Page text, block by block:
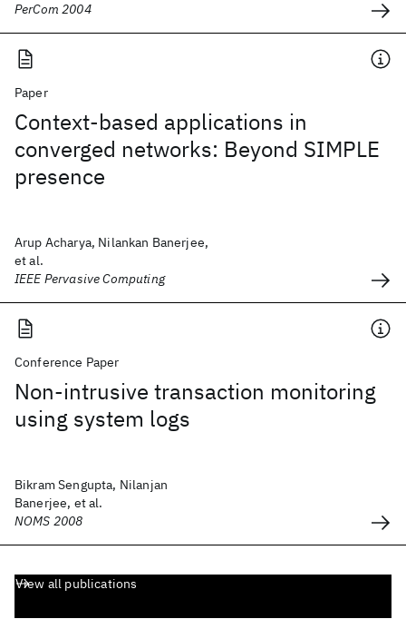
PerCom 2004
Paper
Context-based applications in
converged networks: Beyond SIMPLE
presence
Arup Acharya, Nilankan Banerjee,
et al.
IEEE Pervasive Computing
Conference Paper
Non-intrusive transaction monitoring
using system logs
Bikram Sengupta, Nilanjan
Banerjee, et al.
NOMS 2008
View all publications